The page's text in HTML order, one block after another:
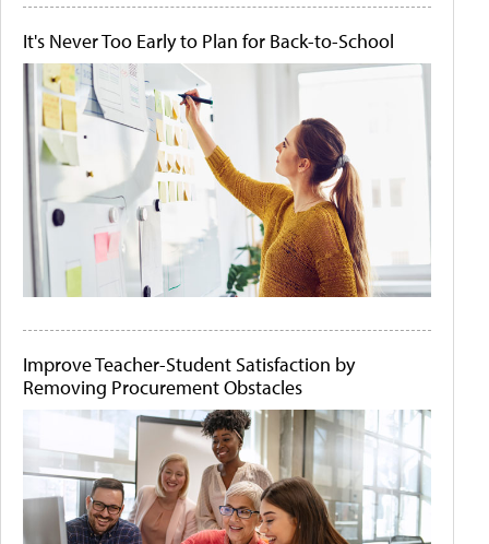
It's Never Too Early to Plan for Back-to-School
Improve Teacher-Student Satisfaction by
Removing Procurement Obstacles